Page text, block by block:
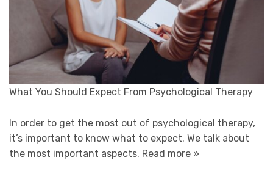
What You Should Expect From Psychological Therapy
In order to get the most out of psychological therapy,
it’s important to know what to expect. We talk about
the most important aspects. Read more »